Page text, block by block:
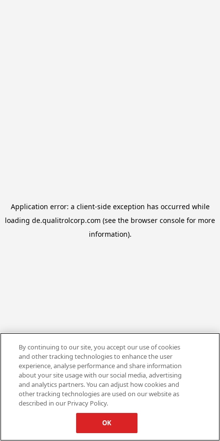
Application error: a client-side exception has occurred while
loading de.qualitrolcorp.com (see the browser console for more
information).
By continuing to our site, you accept our use of cookies
and other tracking technologies to enhance the user
experience, analyse performance and share information
about your site usage with our social media, advertising
and analytics partners. You can adjust how cookies and
other tracking technologies are used on our website as
described in our Privacy Policy.
OK